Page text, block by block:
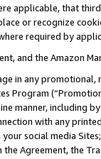
applicable, that
or recognize
required by
and the Amazon
in any
Program
manner, including
with any
social media
Agreement, the